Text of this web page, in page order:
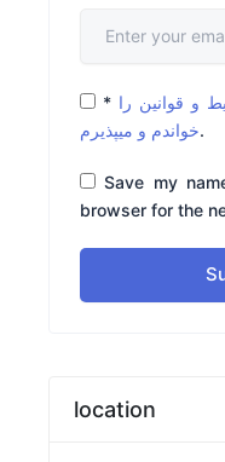
* و قوانین را
خواندم و میپذیرم.
Save my
browser for the
location